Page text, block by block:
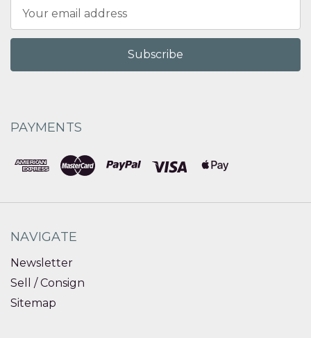
Address
PAYMENTS
NAVIGATE
Newsletter
Sell / Consign
Sitemap